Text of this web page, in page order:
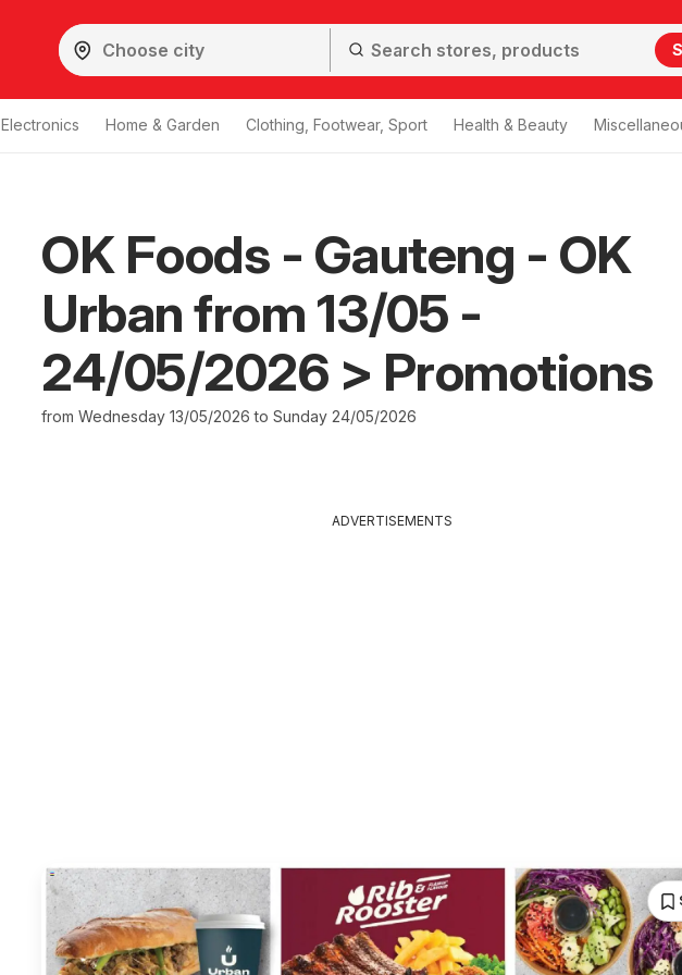
Electronics Home & Garden Clothing, Footwear, Sport Health & Beauty
OK Foods - Gauteng - OK
Urban from 13/05 -
24/05/2026 > Promotions
from Wednesday 13/05/2026 to Sunday 24/05/2026
ADVERTISEMENTS